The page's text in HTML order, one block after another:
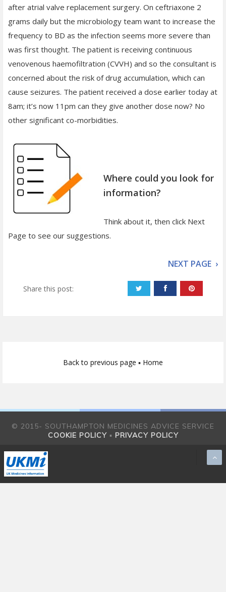
after atrial valve replacement surgery. On ceftriaxone 2
grams daily but the microbiology team want to increase the
frequency to BD as the infection seems more severe than
was first thought. The patient is receiving continuous
venovenous haemofiltration (CVVH) and so the consultant is
concerned about the risk of drug accumulation, which can
cause seizures. The patient received a dose earlier today at
8am; it’s now 11pm can they give another dose now? No
other significant co-morbidities.
Where could you look for
information?
Think about it, then click Next
Page to see our suggestions.
NEXT PAGE ›
Share this post:
Back to previous page ▪ Home
© 2015- SOUTHAMPTON MEDICINES ADVICE SERVICE
COOKIE POLICY▪ PRIVACY POLICY